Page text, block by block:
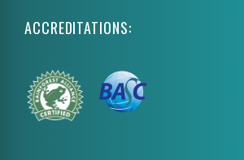
ACCREDITATIONS: